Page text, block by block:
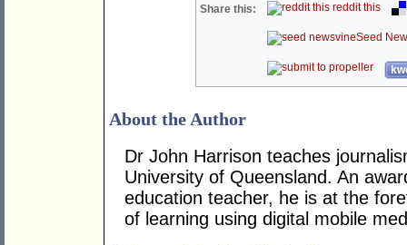
Share this: reddit this
Seed
About the Author
Dr John Harrison teaches
University of Queensland. An
education teacher, he is at the
of learning using digital mobile